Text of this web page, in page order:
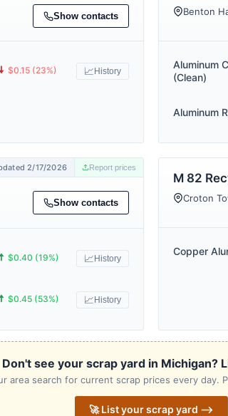
Show contacts
$0.15 (23%) 📈 History
Benton
Aluminum
(Clean)
Aluminum
2/17/2026 Report prices
Show contacts
$0.40 (19%) 📈 History
$0.45 (53%) 📈 History
M 82
Croton
Copper
Don't see your scrap yard in Michigan?
area search for current scrap prices every day.
🚀 List your scrap yard ⟶